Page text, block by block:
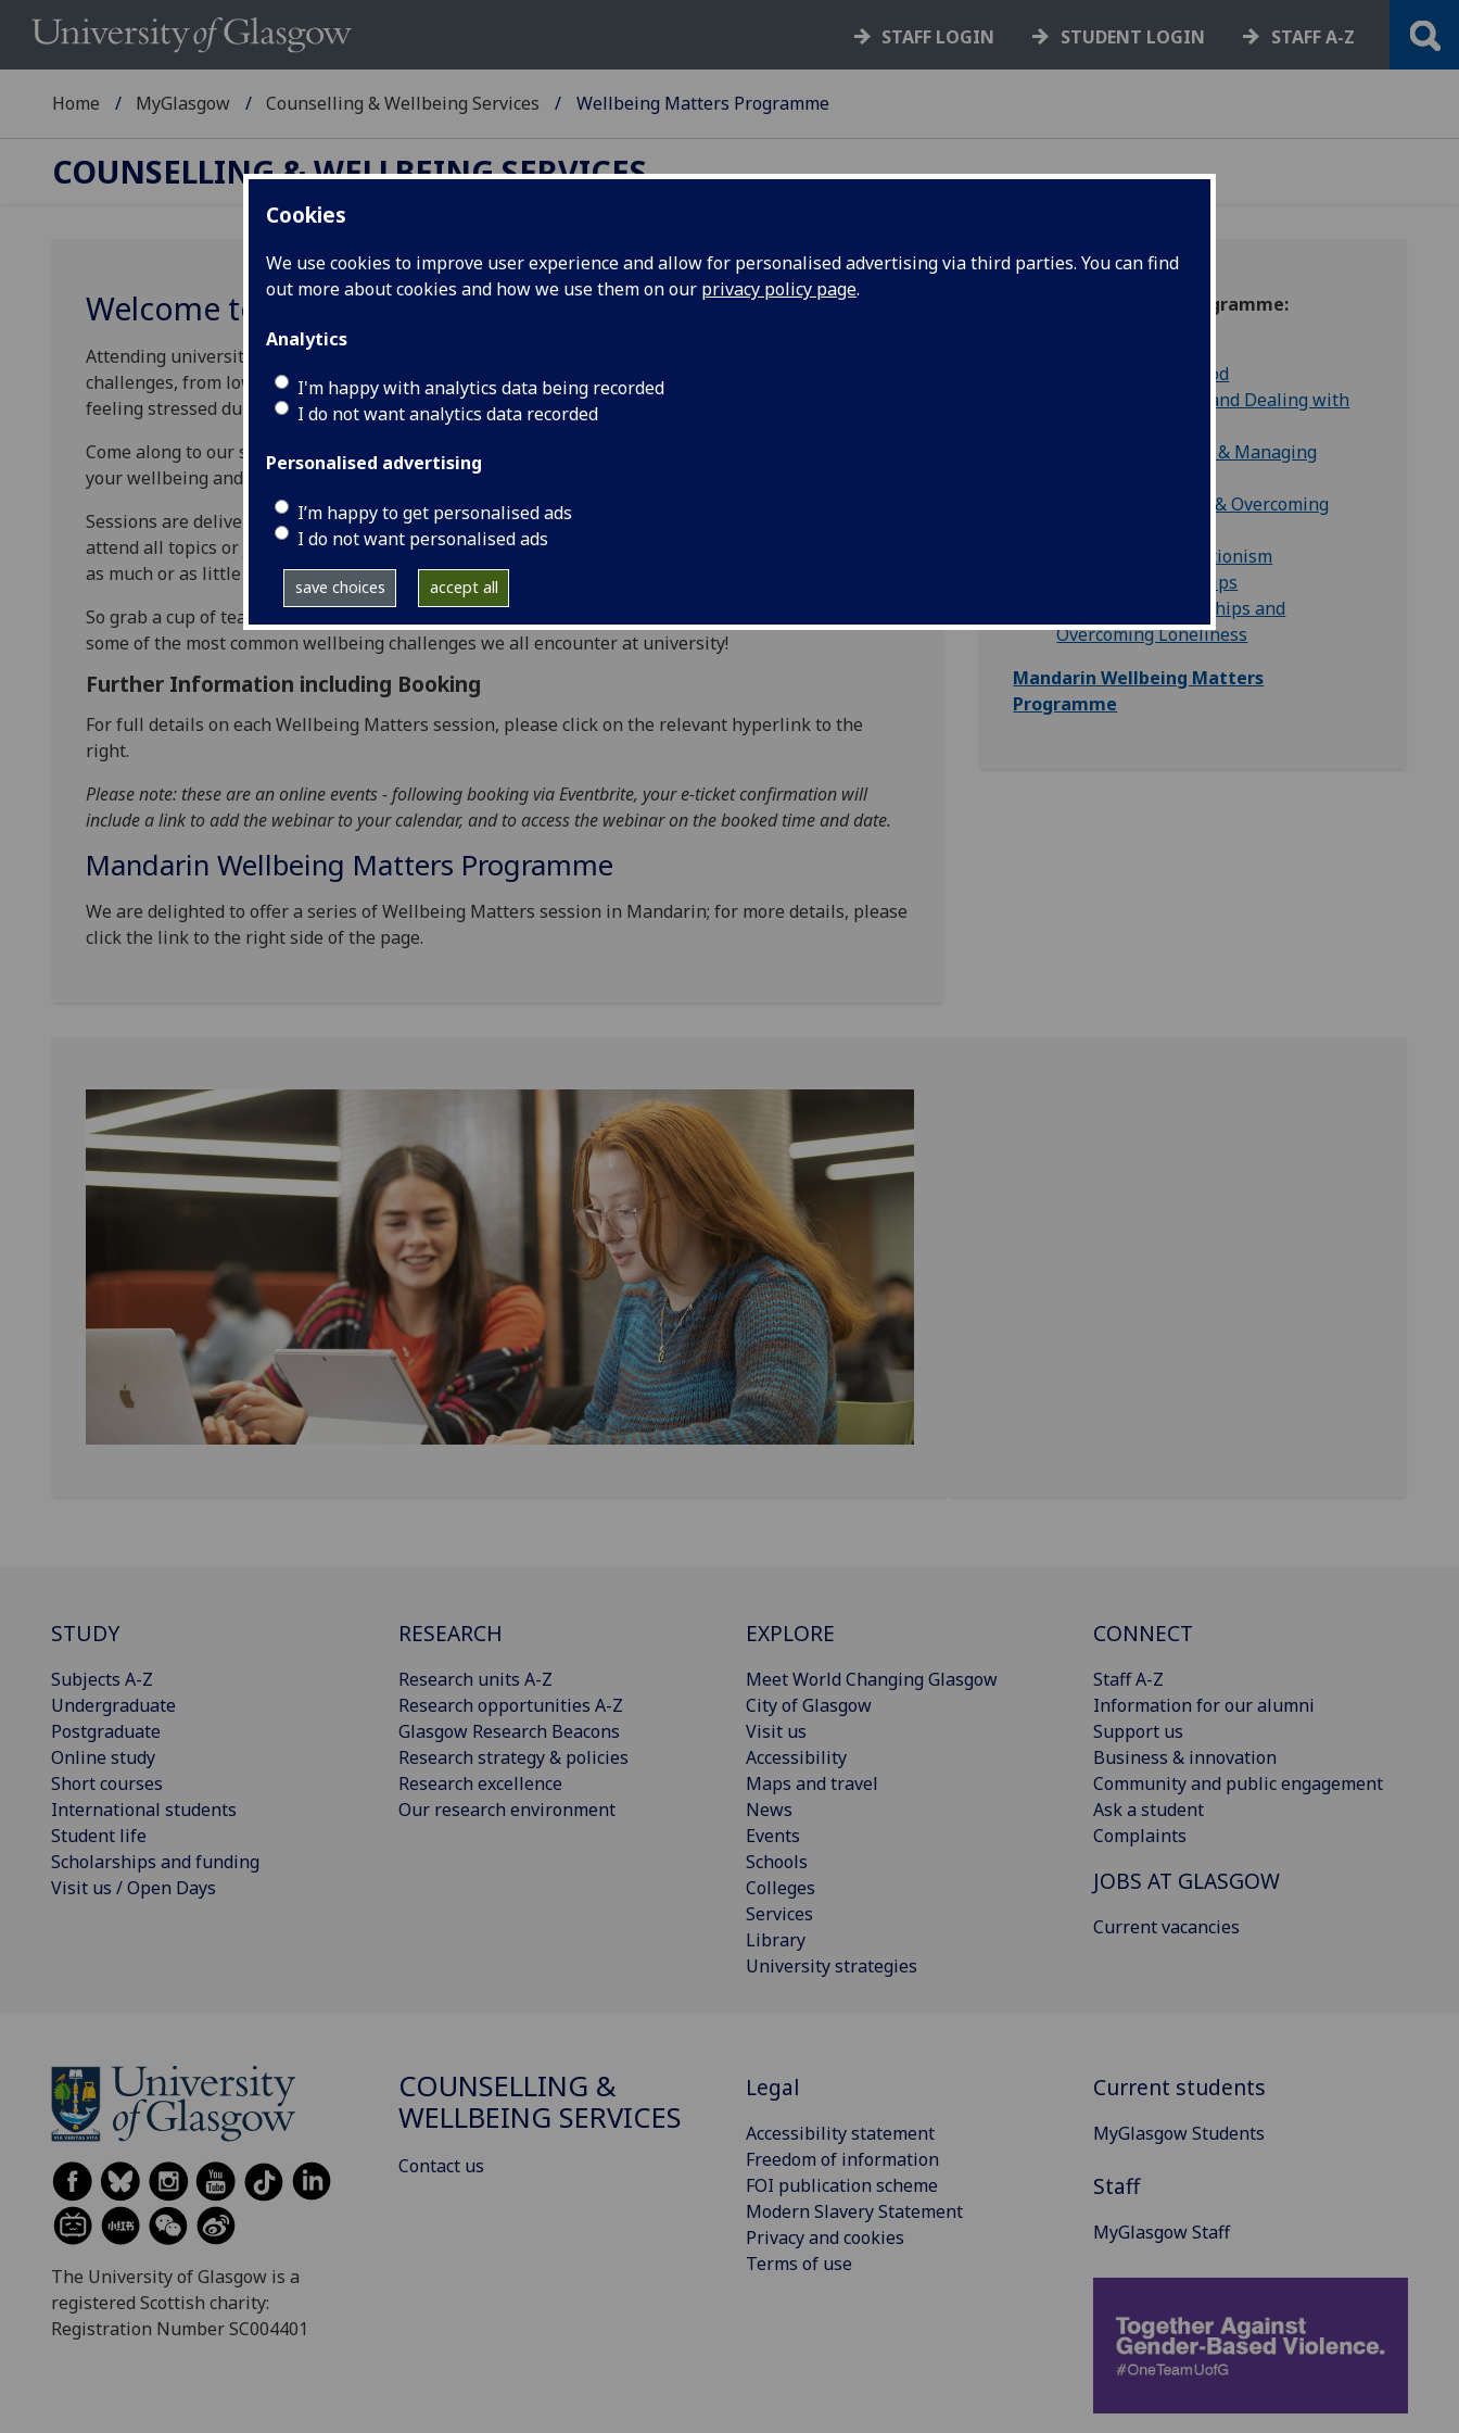
Cookies
We use cookies to improve user experience and allow for personalised advertising via third parties. You can find
out more about cookies and how we use them on our privacy policy page.
Analytics
I'm happy with analytics data being recorded
I do not want analytics data recorded
Personalised advertising
I’m happy to get personalised ads
I do not want personalised ads
save choices accept all
STAFF LOGIN STUDENT LOGIN STAFF A-Z
Home MyGlasgow Counselling & Wellbeing Services Wellbeing Matters Programme
COUNSELLING & WELLBEING SERVICES
Welcome to our Wellbeing Matters Programme!
Attending university is a really exciting time, but it can also bring with it some normal life
challenges, from low mood while you adjust to change, to procrastinating over course work or
feeling stressed during your exams.
Come along to our sessions and learn practical skills to help you effectively and proactively manage
your wellbeing and mental health through your time at university and beyond!
Sessions are delivered via Zoom, and last between 45 and 60 minutes, and you are very welcome to
attend all topics or just drop into single sessions that are of particular interest. You can contribute
as much or as little as you’d like to; there’s no pressure!
So grab a cup of tea, log on and hear some practical tools and strategies you can use to overcome
some of the most common wellbeing challenges we all encounter at university!
Further Information including Booking
For full details on each Wellbeing Matters session, please click on the relevant hyperlink to the
right.
Please note: these are an online events - following booking via Eventbrite, your e-ticket confirmation will
include a link to add the webinar to your calendar, and to access the webinar on the booked time and date.
Mandarin Wellbeing Matters Programme
We are delighted to offer a series of Wellbeing Matters session in Mandarin; for more details, please
click the link to the right side of the page.
Wellbeing Matters Programme:
Improving Low Mood
Managing Change and Dealing with
Building Resilience & Managing
Finding Motivation & Overcoming
Overcoming Perfectionism
Healthy Relationships
Developing Friendships and
Overcoming Loneliness
Mandarin Wellbeing Matters
Programme
STUDY
Subjects A-Z
Undergraduate
Postgraduate
Online study
Short courses
International students
Student life
Scholarships and funding
Visit us / Open Days
RESEARCH
Research units A-Z
Research opportunities A-Z
Glasgow Research Beacons
Research strategy & policies
Research excellence
Our research environment
EXPLORE
Meet World Changing Glasgow
City of Glasgow
Visit us
Accessibility
Maps and travel
News
Events
Schools
Colleges
Services
Library
University strategies
CONNECT
Staff A-Z
Information for our alumni
Support us
Business & innovation
Community and public engagement
Ask a student
Complaints
JOBS AT GLASGOW
Current vacancies
The University of Glasgow is a
registered Scottish charity:
Registration Number SC004401
COUNSELLING &
WELLBEING SERVICES
Contact us
Legal
Accessibility statement
Freedom of information
FOI publication scheme
Modern Slavery Statement
Privacy and cookies
Terms of use
Current students
MyGlasgow Students
Staff
MyGlasgow Staff